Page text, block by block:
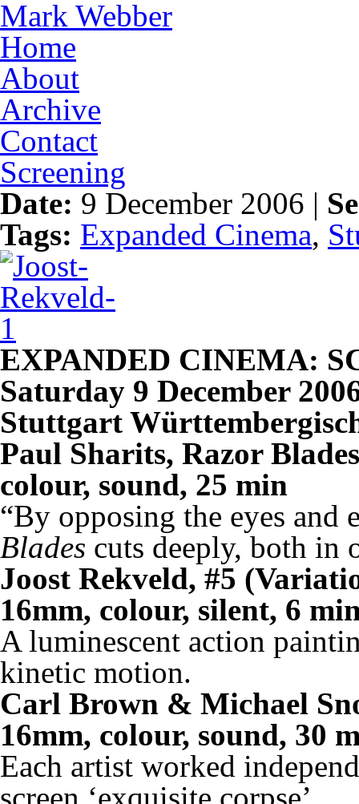
Mark Webber
Home
About
Archive
Contact
Screening
Date: 9 December 2006 |
Tags: Expanded Cinema,
EXPANDED CINEMA:
Saturday 9 December
Stuttgart
Paul Sharits, Razor
colour, sound, 25 min
“By opposing the eyes and
Blades cuts deeply, both in
Joost Rekveld, #5
16mm, colour, silent, 6
A luminescent action
kinetic motion.
Carl Brown & Michael
16mm, colour, sound, 30
Each artist worked